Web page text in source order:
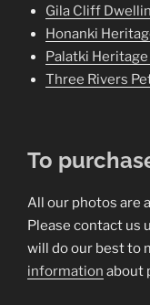
Gila Cliff
Honanki
Palatki
Three Rivers
To
All our photos are
Please contact us
will do our best to
information about